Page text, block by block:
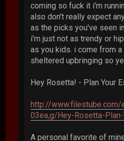
coming so fuck it i'm
also don't really expect
as the picks you've seen
i'm just not as trendy or
as you kids. i come from
sheltered upbringing so
Hey Rosetta! - Plan Your
http://
03ea,g/Hey-Rosetta-
A personal favorite of